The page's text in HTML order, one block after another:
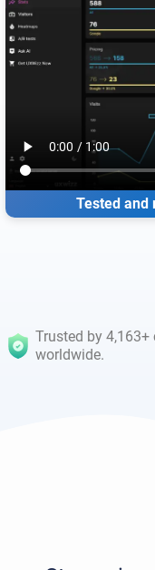
Tested and
Trusted by
worldwide.